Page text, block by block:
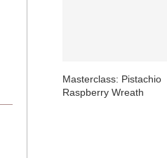
Masterclass: Pistachio
Raspberry Wreath